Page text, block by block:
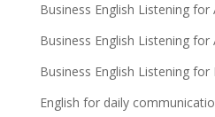
Business English Listening for
Business English Listening for
Business English Listening for
English for daily